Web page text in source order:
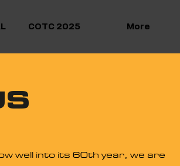
COTC 2025 More
well into its 60th year, we are